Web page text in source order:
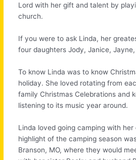
Lord with her gift and talent by
church.
If you were to ask Linda, her
four daughters Jody, Janice, Jayne,
To know Linda was to know
holiday. She loved rotating from
family Christmas Celebrations and
listening to its music year around.
Linda loved going camping with
highlight of the camping season
Branson, MO, where they would